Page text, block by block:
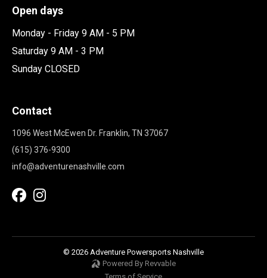
Open days
Monday - Friday 9 AM - 5 PM
Saturday 9 AM - 3 PM
Sunday CLOSED
Contact
1096 West McEwen Dr. Franklin, TN 37067
(615) 376-9300
info@adventurenashville.com
© 2026 Adventure Powersports Nashville
Powered By Revvable
Terms of Service